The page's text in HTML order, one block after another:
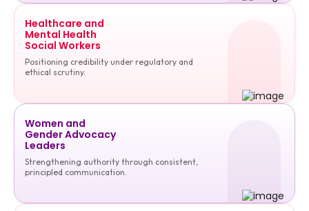
Healthcare and
Mental Health
Social Workers
Positioning credibility under regulatory and
ethical scrutiny.
Women and
Gender Advocacy
Leaders
Strengthening authority through consistent,
principled communication.